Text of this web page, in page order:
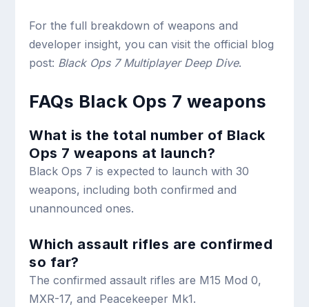
For the full breakdown of weapons and
developer insight, you can visit the official blog
post: Black Ops 7 Multiplayer Deep Dive.
FAQs Black Ops 7 weapons
What is the total number of Black
Ops 7 weapons at launch?
Black Ops 7 is expected to launch with 30
weapons, including both confirmed and
unannounced ones.
Which assault rifles are confirmed
so far?
The confirmed assault rifles are M15 Mod 0,
MXR-17, and Peacekeeper Mk1.